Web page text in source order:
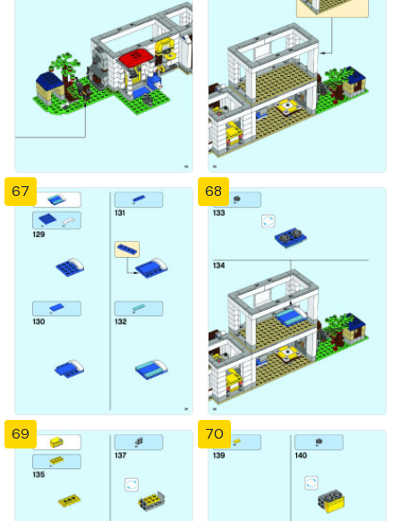
67 68
69 70